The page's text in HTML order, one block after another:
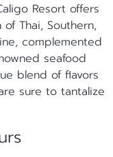
Resort offers
Thai, Southern,
complemented
seafood
blend of flavors
sure to tantalize